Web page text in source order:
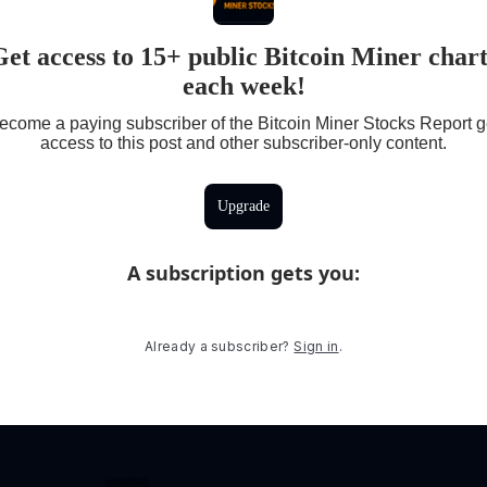
access to 15+ public Bitcoin Miner
each week!
a paying subscriber of the Bitcoin Miner Stocks Report
access to this post and other subscriber-only content.
Upgrade
A subscription gets you:
Already a subscriber? Sign in .